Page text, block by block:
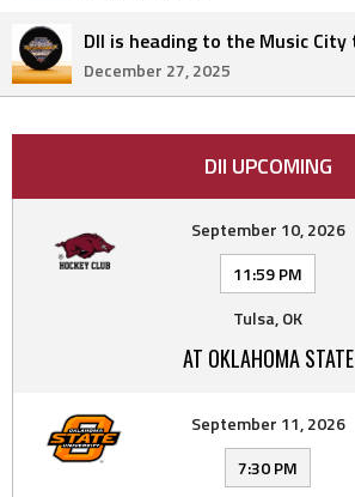
December 27, 2025
DII UPCOMING
September 10, 2026
11:59 PM
Tulsa, OK
AT OKLAHOMA STATE
September 11, 2026
7:30 PM